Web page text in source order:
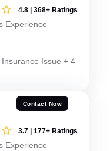
4.8 | 368+ Ratings
Experience
Issue + 4
Contact Now
3.7 | 177+ Ratings
Experience